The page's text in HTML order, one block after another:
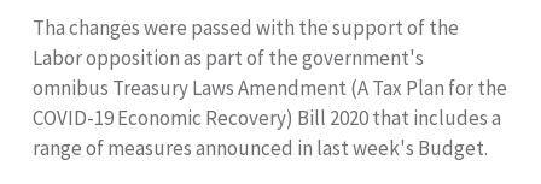
Tha changes were passed with the support of the
Labor opposition as part of the government's
omnibus Treasury Laws Amendment (A Tax Plan for the
COVID-19 Economic Recovery) Bill 2020 that includes a
range of measures announced in last week's Budget.